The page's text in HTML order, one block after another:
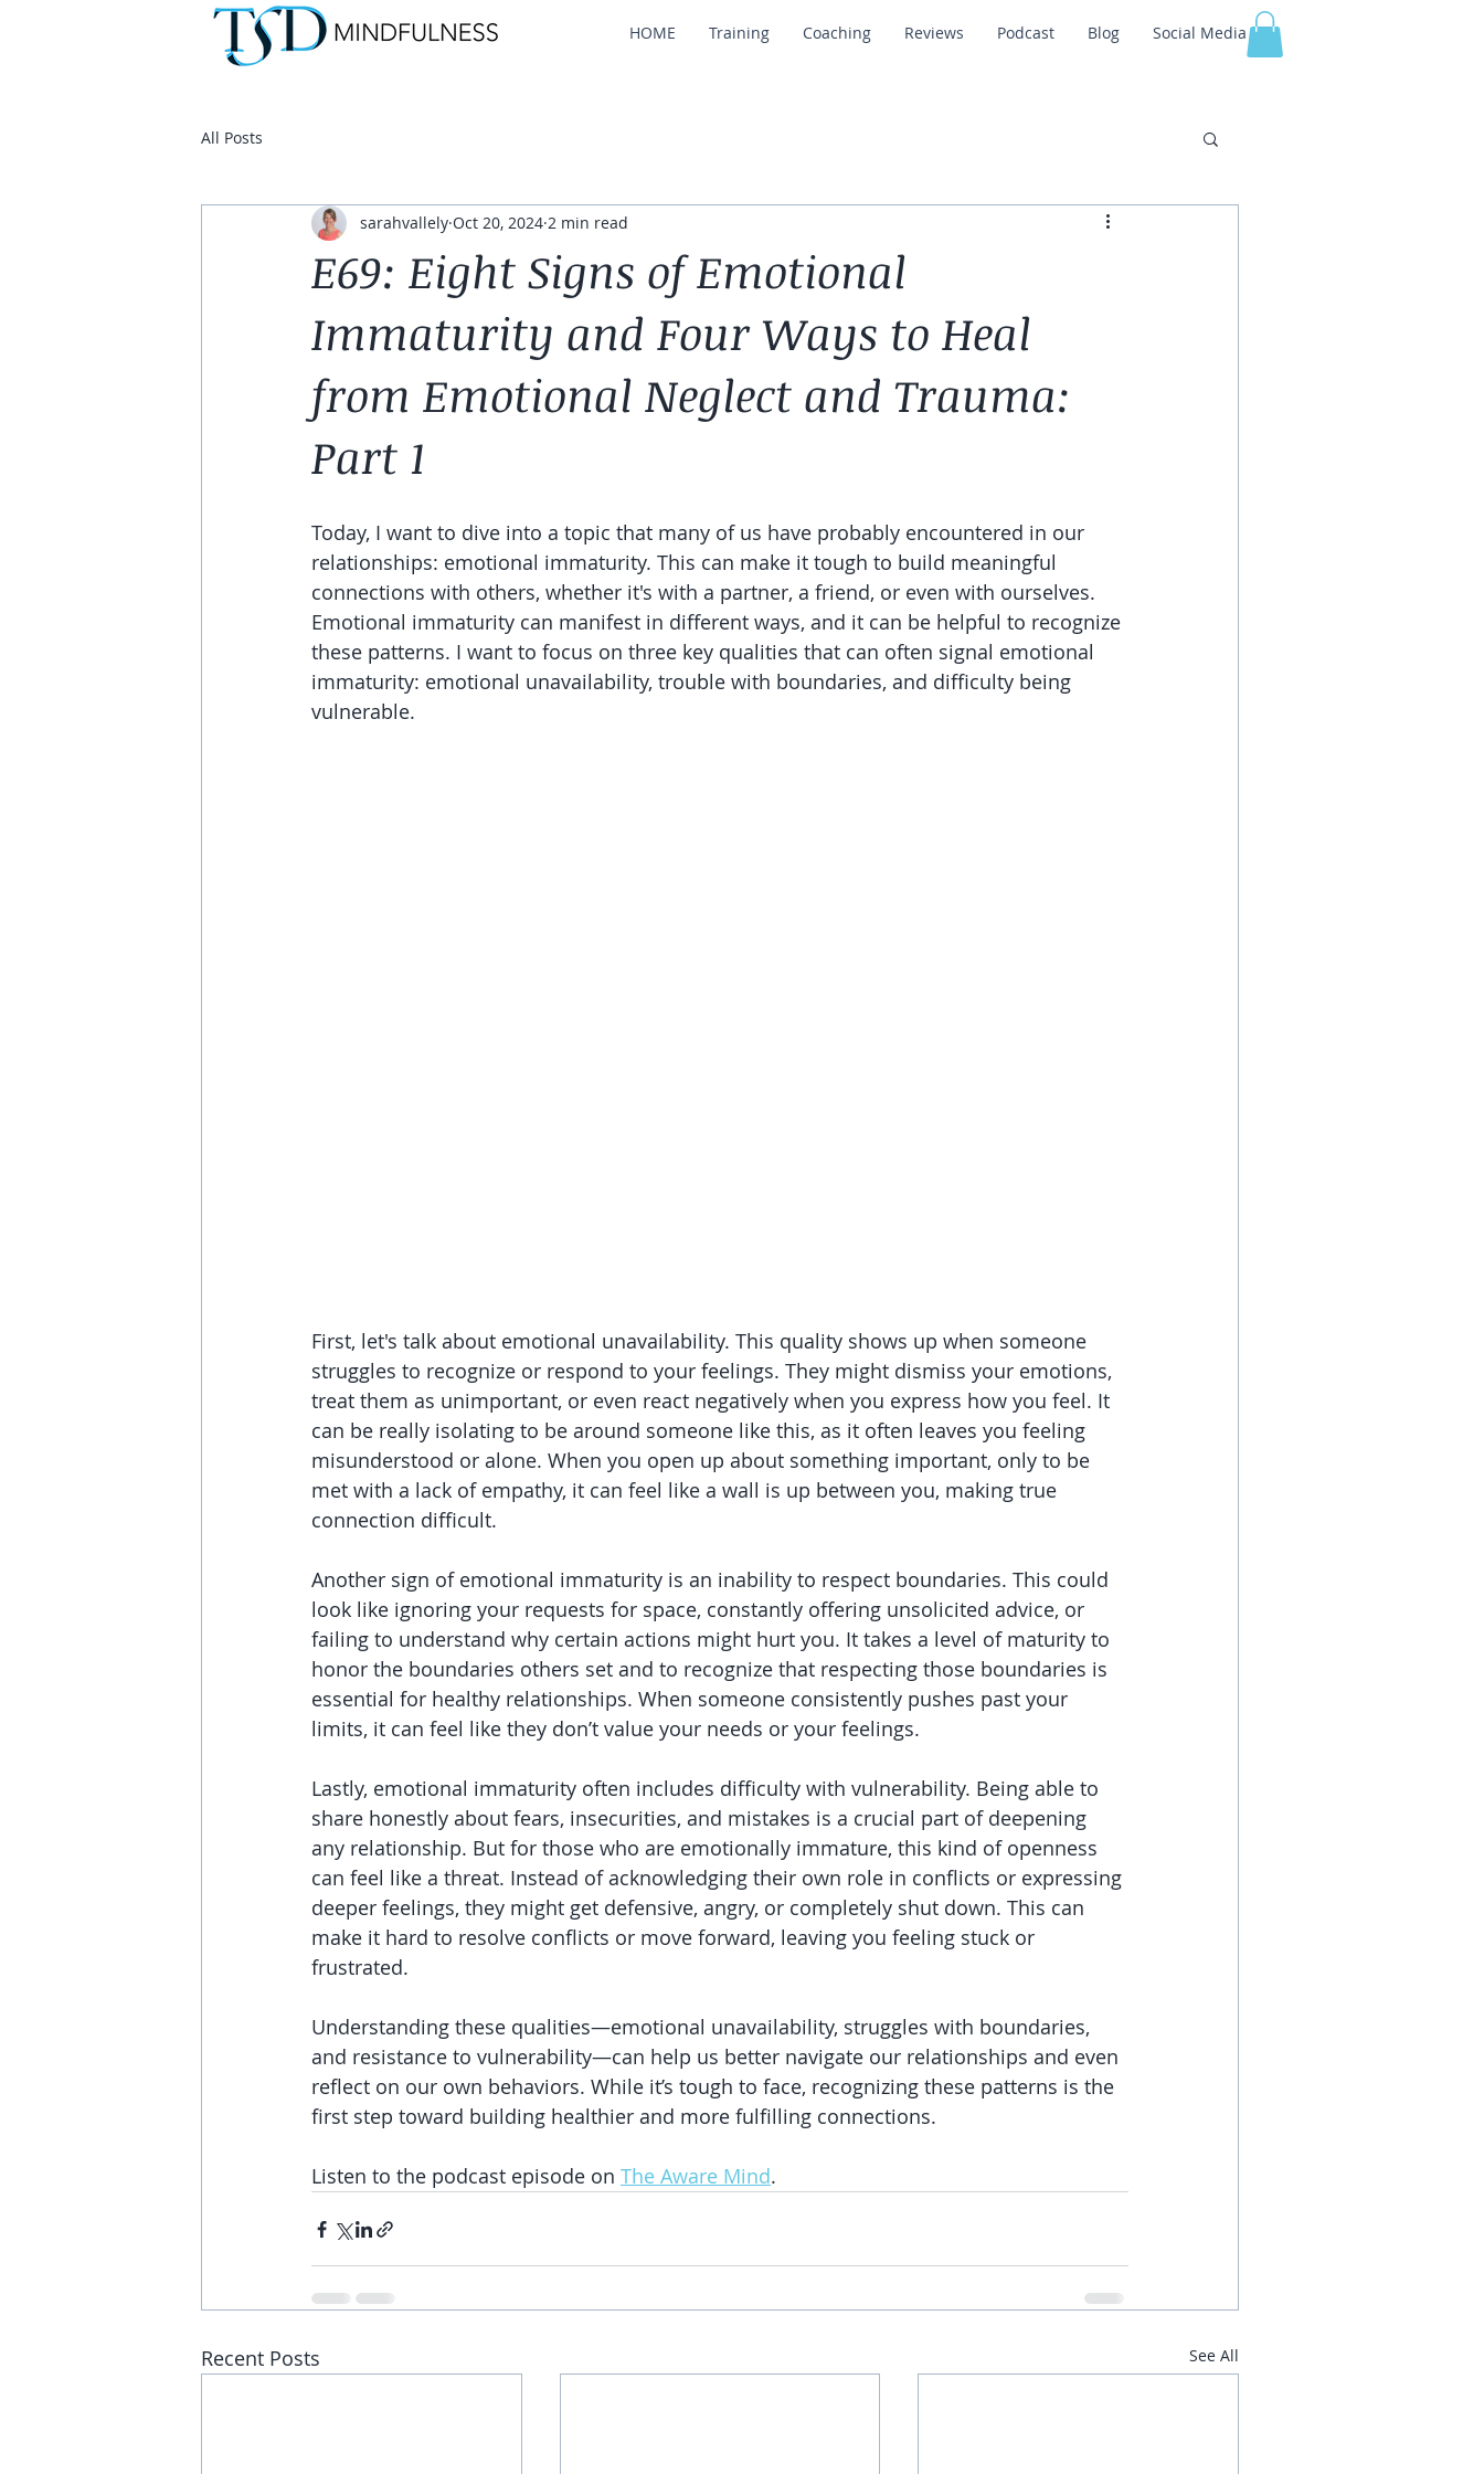
HOME Training Coaching Reviews Podcast Blog Social Media
All Posts
E69: Eight Signs of Emotional
Immaturity and Four Ways to Heal
from Emotional Neglect and Trauma:
Part 1
sarahvallely Oct 20, 2024 2 min read
Today, I want to dive into a topic that many of us have probably encountered in our
relationships: emotional immaturity. This can make it tough to build meaningful
connections with others, whether it's with a partner, a friend, or even with ourselves.
Emotional immaturity can manifest in different ways, and it can be helpful to recognize
these patterns. I want to focus on three key qualities that can often signal emotional
immaturity: emotional unavailability, trouble with boundaries, and difficulty being
vulnerable.
First, let's talk about emotional unavailability. This quality shows up when someone
struggles to recognize or respond to your feelings. They might dismiss your emotions,
treat them as unimportant, or even react negatively when you express how you feel. It
can be really isolating to be around someone like this, as it often leaves you feeling
misunderstood or alone. When you open up about something important, only to be
met with a lack of empathy, it can feel like a wall is up between you, making true
connection difficult.
Another sign of emotional immaturity is an inability to respect boundaries. This could
look like ignoring your requests for space, constantly offering unsolicited advice, or
failing to understand why certain actions might hurt you. It takes a level of maturity to
honor the boundaries others set and to recognize that respecting those boundaries is
essential for healthy relationships. When someone consistently pushes past your
limits, it can feel like they don’t value your needs or your feelings.
Lastly, emotional immaturity often includes difficulty with vulnerability. Being able to
share honestly about fears, insecurities, and mistakes is a crucial part of deepening
any relationship. But for those who are emotionally immature, this kind of openness
can feel like a threat. Instead of acknowledging their own role in conflicts or expressing
deeper feelings, they might get defensive, angry, or completely shut down. This can
make it hard to resolve conflicts or move forward, leaving you feeling stuck or
frustrated.
Understanding these qualities—emotional unavailability, struggles with boundaries,
and resistance to vulnerability—can help us better navigate our relationships and even
reflect on our own behaviors. While it’s tough to face, recognizing these patterns is the
first step toward building healthier and more fulfilling connections.
Listen to the podcast episode on The Aware Mind.
Recent Posts See All